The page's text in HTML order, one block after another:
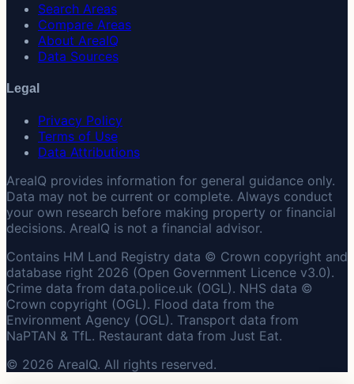
Search Areas
Compare Areas
About AreaIQ
Data Sources
Legal
Privacy Policy
Terms of Use
Data Attributions
AreaIQ provides information for general guidance only.
Data may not be current or complete. Always conduct
your own research before making property or financial
decisions. AreaIQ is not a financial advisor.
Contains HM Land Registry data © Crown copyright and
database right 2026 (Open Government Licence v3.0).
Crime data from data.police.uk (OGL). NHS data ©
Crown copyright (OGL). Flood data from the
Environment Agency (OGL). Transport data from
NaPTAN & TfL. Restaurant data from Just Eat.
© 2026 AreaIQ. All rights reserved.